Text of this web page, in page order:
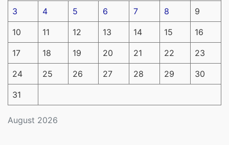
August 2026
3 4 5 6 7 8 9
10 11 12 13 14 15 16
17 18 19 20 21 22 23
24 25 26 27 28 29 30
31